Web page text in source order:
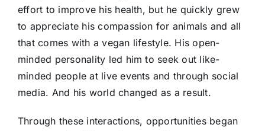
effort to improve his health, but he quickly grew
to appreciate his compassion for animals and all
that comes with a vegan lifestyle. His open-
minded personality led him to seek out like-
minded people at live events and through social
media. And his world changed as a result.
Through these interactions, opportunities began